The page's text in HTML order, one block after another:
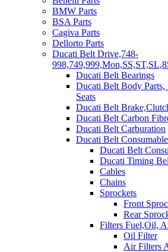
BMW Parts
BSA Parts
Cagiva Parts
Dellorto Parts
Ducati Belt Drive,748-
Ducati Belt Bearings
Ducati Belt Body Parts,
Seats
Ducati Belt
Ducati Belt Carbon
Ducati Belt Carburation
Ducati Belt
Ducati Belt
Ducati Timing
Cables
Chains
Sprockets
Front
Rear
Filters Fuel,Oil,
Oil Filter
Air Filters